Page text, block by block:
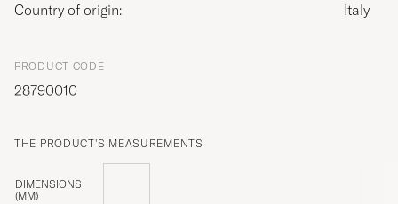
Country of origin: Italy
PRODUCT CODE
28790010
THE PRODUCT'S MEASUREMENTS
DIMENSIONS
(MM)